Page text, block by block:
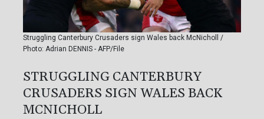
Struggling Canterbury Crusaders sign Wales back McNicholl /
Photo: Adrian DENNIS - AFP/File
STRUGGLING CANTERBURY
CRUSADERS SIGN WALES BACK
MCNICHOLL